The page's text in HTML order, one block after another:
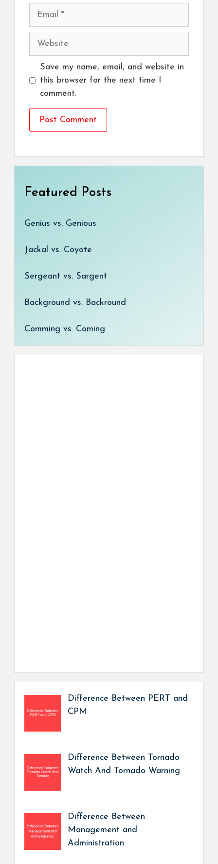
Email
Website
Save my name, email, and website in
this browser for the next time I
comment.
Featured Posts
Genius vs. Genious
Jackal vs. Coyote
Sergeant vs. Sargent
Background vs. Backround
Comming vs. Coming
Difference Between PERT and
CPM
Difference Between Tornado
Watch And Tornado Warning
Difference Between
Management and
Administration